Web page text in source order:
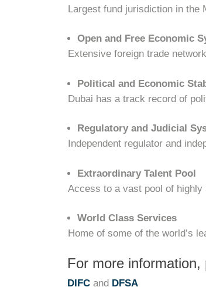
Largest fund jurisdiction in the
Open and Free Economic
Extensive foreign trade
Political and Economic
Dubai has a track record of
Regulatory and Judicial
Independent regulator and
Extraordinary Talent Pool
Access to a vast pool of
World Class Services
Home of some of the world’s
For more information,
DIFC and DFSA